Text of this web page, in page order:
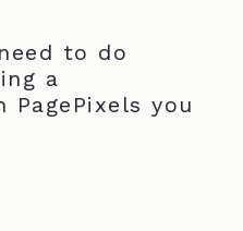
to do
a
you